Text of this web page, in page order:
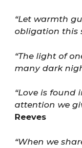
“Let warmth
obligation this
“The light of
many dark
“Love is
attention we
Reeves
“When we